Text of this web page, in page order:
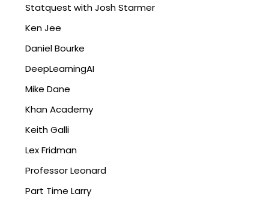
Statquest with Josh Starmer
Ken Jee
Daniel Bourke
DeepLearningAI
Mike Dane
Khan Academy
Keith Galli
Lex Fridman
Professor Leonard
Part Time Larry